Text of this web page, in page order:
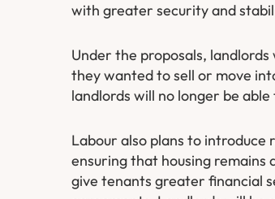
with greater security and
Under the proposals,
they wanted to sell or move
landlords will no longer be
Labour also plans to
ensuring that housing
give tenants greater financial